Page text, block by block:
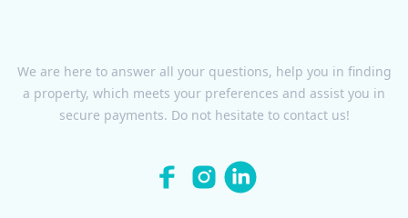
We are here to answer all your questions, help you in finding
a property, which meets your preferences and assist you in
secure payments. Do not hesitate to contact us!